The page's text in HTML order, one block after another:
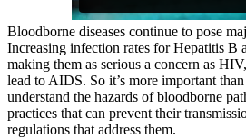
Bloodborne diseases continue to pose
Increasing infection rates for Hepatitis B
making them as serious a concern as
lead to AIDS. So it’s more important
understand the hazards of bloodborne
practices that can prevent their
regulations that address them.